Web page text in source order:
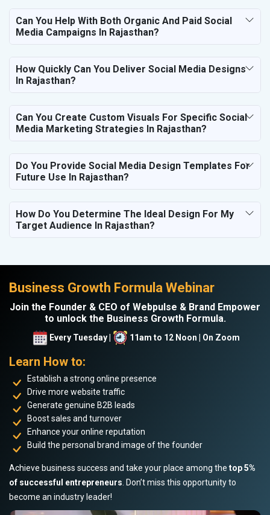
Can You Help With Both Organic And Paid Social
Media Campaigns In Rajasthan?
How Quickly Can You Deliver Social Media Designs
In Rajasthan?
Can You Create Custom Visuals For Specific Social
Media Marketing Strategies In Rajasthan?
Do You Provide Social Media Design Templates For
Future Use In Rajasthan?
How Do You Determine The Ideal Design For My
Target Audience In Rajasthan?
Business Growth Formula Webinar
Join the Founder & CEO of Webpulse & Brand Empower
to unlock the Business Growth Formula.
Every Tuesday | 11am to 12 Noon | On Zoom
Learn How to:
Establish a strong online presence
Drive more website traffic
Generate genuine B2B leads
Boost sales and turnover
Enhance your online reputation
Build the personal brand image of the founder
Achieve business success and take your place among the top 5%
of successful entrepreneurs . Don’t miss this opportunity to
become an industry leader!